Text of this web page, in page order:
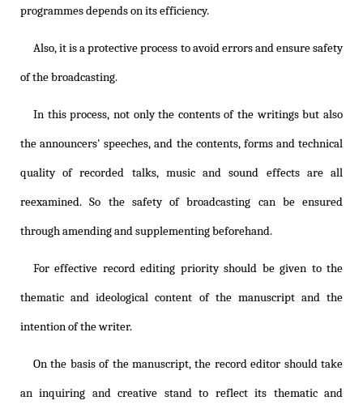
programmes depends on its efficiency.
Also, it is a protective process to avoid errors and ensure safety
of the broadcasting.
In this process, not only the contents of the writings but also
the announcers' speeches, and the contents, forms and technical
quality of recorded talks, music and sound effects are all
reexamined. So the safety of broadcasting can be ensured
through amending and supplementing beforehand.
For effective record editing priority should be given to the
thematic and ideological content of the manuscript and the
intention of the writer.
On the basis of the manuscript, the record editor should take
an inquiring and creative stand to reflect its thematic and